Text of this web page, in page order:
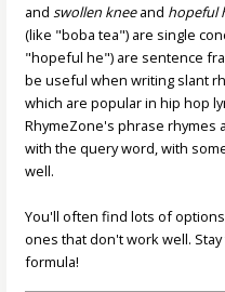
andswollen kneeand hopeful
(like "boba tea") are single
"hopeful he") are sentence
be useful when writing slant
which are popular in hip hop
RhymeZone's phrase rhymes
with the query word, with
well.
You'll often find lots of
ones that don't work well.
formula!